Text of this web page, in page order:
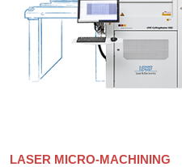
LASER MICRO-MACHINING